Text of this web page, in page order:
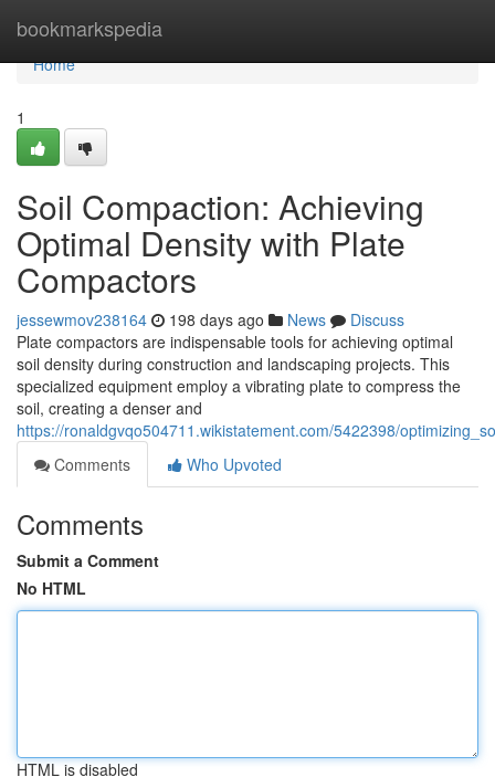
bookmarkspedia
Home
Home
1
Soil Compaction: Achieving
Optimal Density with Plate
Compactors
jessewmov238164 198 days ago News
Discuss
Plate compactors are indispensable tools for achieving optimal
soil density during construction and landscaping projects. This
specialized equipment employ a vibrating plate to compress the
soil, creating a denser and
https://ronaldgvqo504711.wikistatement.com/5422398/
Comments
Who Upvoted
Comments
Submit a Comment
No HTML
HTML is disabled